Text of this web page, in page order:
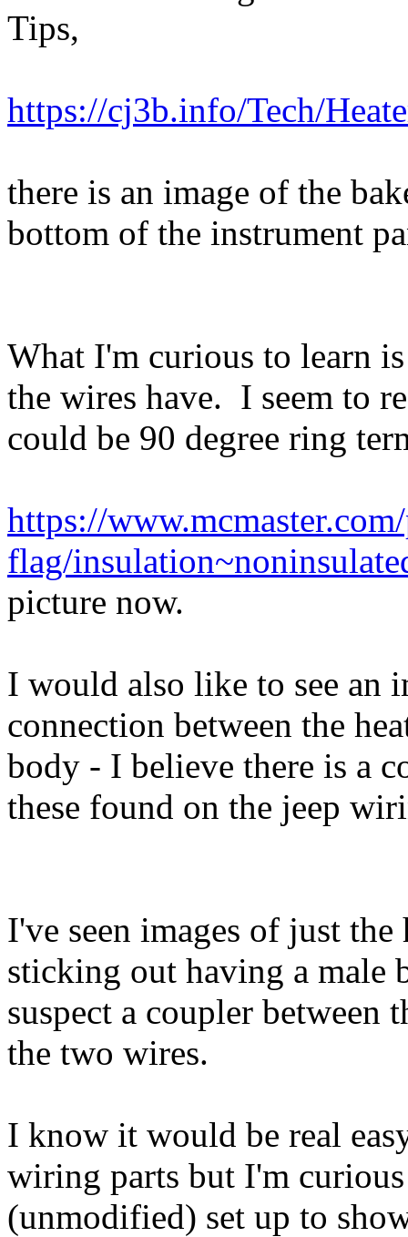
Tips,
https://cj3b.info/Tech/
there is an image of the
bottom of the instrument
What I'm curious to learn
the wires have. I seem to
could be 90 degree ring
https://
flag/
picture now.
I would also like to see an
connection between the
body - I believe there is a
these found on the jeep
I've seen images of just
sticking out having a male
suspect a coupler between
the two wires.
I know it would be real
wiring parts but I'm
(unmodified) set up to